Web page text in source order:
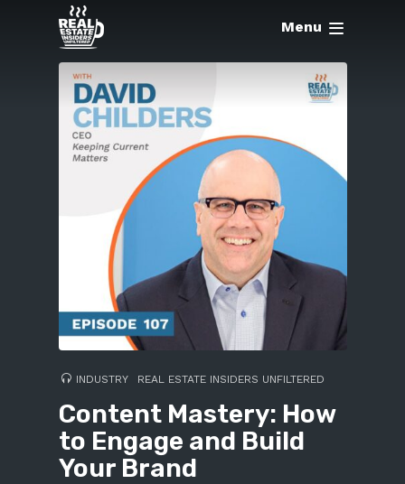
Menu
INDUSTRY REAL ESTATE INSIDERS UNFILTERED
Content Mastery: How
to Engage and Build
Your Brand